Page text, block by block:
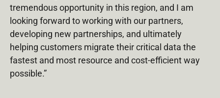
tremendous opportunity in this region, and I am
looking forward to working with our partners,
developing new partnerships, and ultimately
helping customers migrate their critical data the
fastest and most resource and cost-efficient way
possible.”